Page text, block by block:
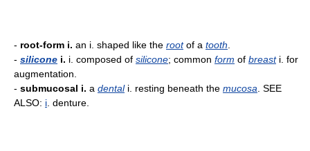
- root-form i. an i. shaped like the rootof a tooth
- silicone i. i. composed of silicone; common form of breasti. for
augmentation.
- submucosal i. a dentali. resting beneath the mucosa . SEE
ALSO: i . denture.